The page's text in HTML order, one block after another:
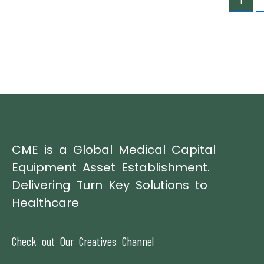
CME is a Global Medical Capital
Equipment Asset Establishment.
Delivering Turn Key Solutions to
Healthcare
Check out Our Creatives Channel